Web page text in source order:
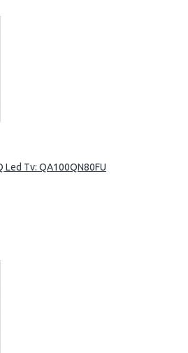
Led Tv: QA100QN80FU